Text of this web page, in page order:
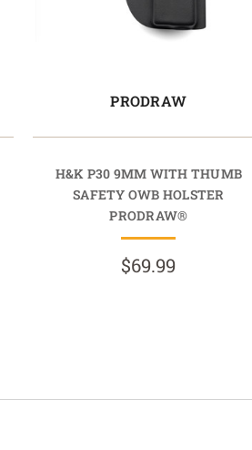
PRODRAW
H&K P30 9MM WITH THUMB
SAFETY OWB HOLSTER
PRODRAW®
$69.99